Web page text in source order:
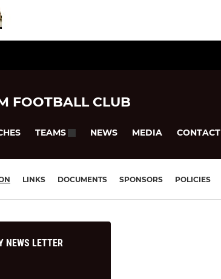
FOOTBALL CLUB
TEAMS NEWS MEDIA CONTACT
LINKS DOCUMENTS SPONSORS POLICIES
NEWS LETTER